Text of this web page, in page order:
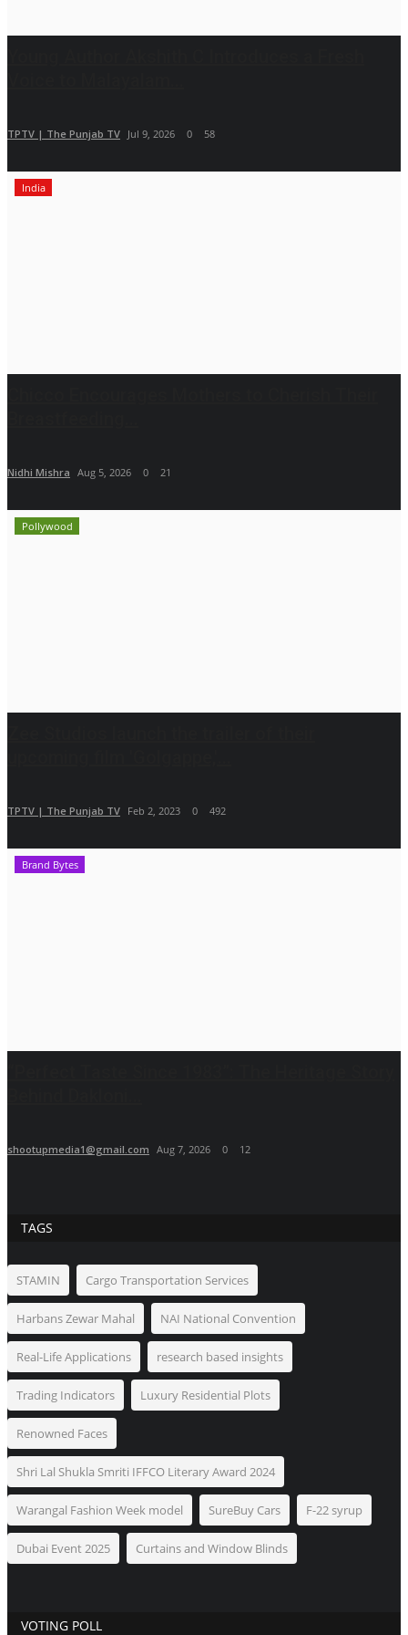
TPTV | The Punjab TV Jul 9, 2026 0 58
India
Nidhi Mishra Aug 5, 2026 0 21
Pollywood
TPTV | The Punjab TV Feb 2, 2023 0 492
Brand Bytes
shootupmedia1@gmail.com Aug 7, 2026 0 12
TAGS
STAMIN Cargo Transportation Services
Harbans Zewar Mahal NAI National Convention
Real-Life Applications research based insights
Trading Indicators Luxury Residential Plots
Renowned Faces
Shri Lal Shukla Smriti IFFCO Literary Award 2024
Warangal Fashion Week model SureBuy Cars F-22 syrup
Dubai Event 2025 Curtains and Window Blinds
VOTING POLL